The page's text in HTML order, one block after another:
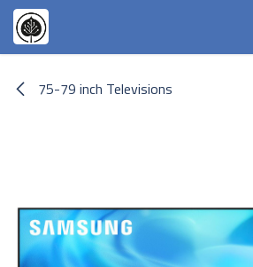
Skip to Content
75-79 inch Televisions